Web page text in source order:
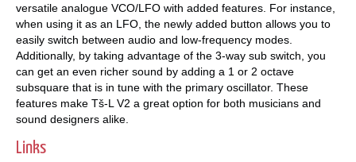
versatile analogue VCO/LFO with added features. For instance,
when using it as an LFO, the newly added button allows you to
easily switch between audio and low-frequency modes.
Additionally, by taking advantage of the 3-way sub switch, you
can get an even richer sound by adding a 1 or 2 octave
subsquare that is in tune with the primary oscillator. These
features make Tš-L V2 a great option for both musicians and
sound designers alike.
Links